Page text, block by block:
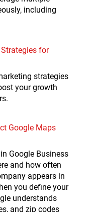
including
for
strategies
your growth
Google Maps
Google Business
and how often
appears in
you define your
understands
and zip codes